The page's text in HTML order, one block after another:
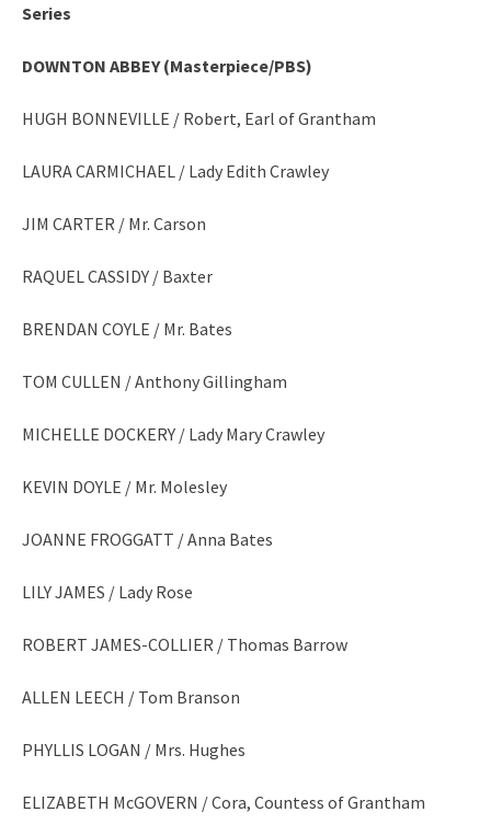
Series
DOWNTON ABBEY (Masterpiece/PBS)
HUGH BONNEVILLE / Robert, Earl of Grantham
LAURA CARMICHAEL / Lady Edith Crawley
JIM CARTER / Mr. Carson
RAQUEL CASSIDY / Baxter
BRENDAN COYLE / Mr. Bates
TOM CULLEN / Anthony Gillingham
MICHELLE DOCKERY / Lady Mary Crawley
KEVIN DOYLE / Mr. Molesley
JOANNE FROGGATT / Anna Bates
LILY JAMES / Lady Rose
ROBERT JAMES-COLLIER / Thomas Barrow
ALLEN LEECH / Tom Branson
PHYLLIS LOGAN / Mrs. Hughes
ELIZABETH McGOVERN / Cora, Countess of Grantham